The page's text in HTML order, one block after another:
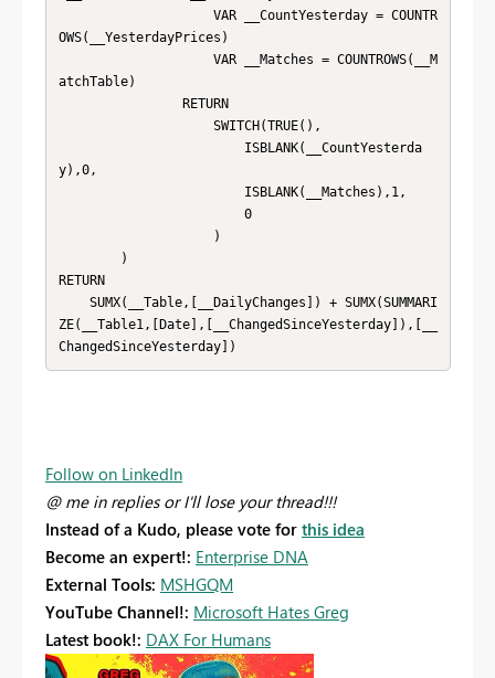
OWS(__YesterdayPrices)
atchTable)
y),0,
RETURN
ZE(__Table1,[Date],[__ChangedSinceYesterday]),[__
ChangedSinceYesterday])
Follow on LinkedIn
@ me in replies or I'll lose your thread!!!
Instead of a Kudo, please vote for this idea
Become an expert!: Enterprise DNA
External Tools: MSHGQM
YouTube Channel!: Microsoft Hates Greg
Latest book!: DAX For Humans